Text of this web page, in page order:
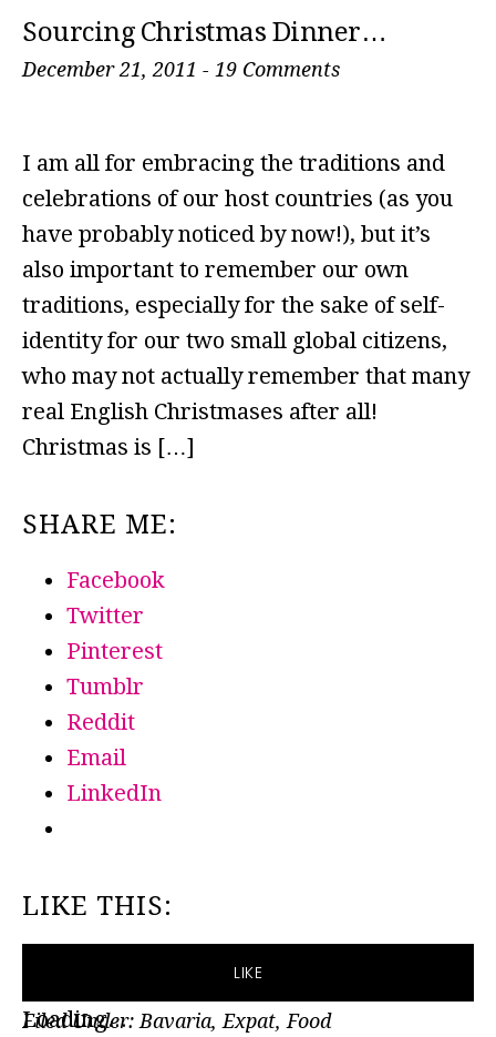
Sourcing Christmas Dinner…
December 21, 2011 - 19 Comments
I am all for embracing the traditions and
celebrations of our host countries (as you
have probably noticed by now!), but it’s
also important to remember our own
traditions, especially for the sake of self-
identity for our two small global citizens,
who may not actually remember that many
real English Christmases after all!
Christmas is […]
SHARE ME:
Facebook
Twitter
Pinterest
Tumblr
Reddit
Email
LinkedIn
LIKE THIS:
LIKE
Loading...
Filed Under: Bavaria, Expat, Food